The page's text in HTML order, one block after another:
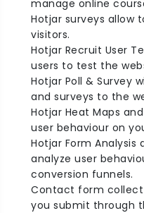
manage online
Hotjar surveys allow
visitors.
Hotjar Recruit User
users to test the
Hotjar Poll & Survey
and surveys to the
Hotjar Heat Maps
user behaviour on
Hotjar Form Analysis
analyze user
conversion funnels.
Contact form
you submit through